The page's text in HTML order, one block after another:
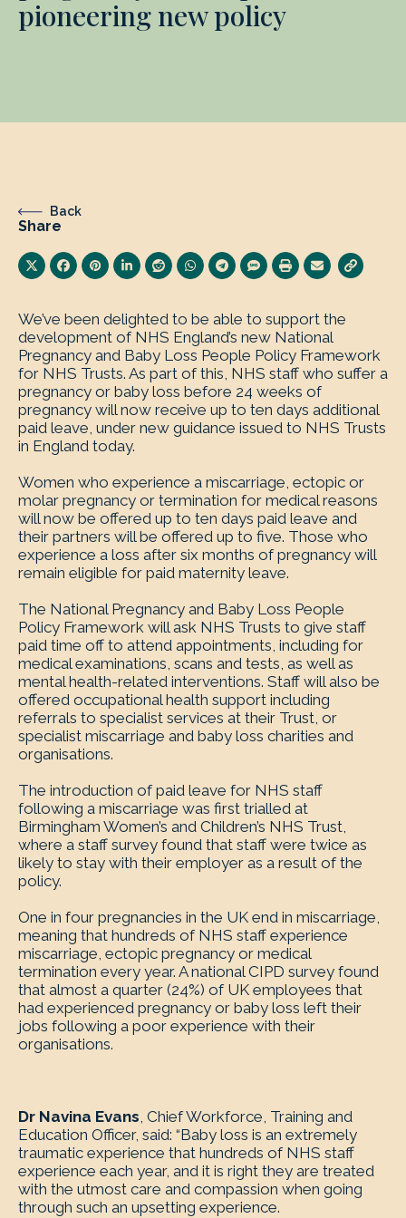
pioneering new policy
Back
Share
We’ve been delighted to be able to support the
development of NHS England’s new National
Pregnancy and Baby Loss People Policy Framework
for NHS Trusts. As part of this, NHS staff who suffer a
pregnancy or baby loss before 24 weeks of
pregnancy will now receive up to ten days additional
paid leave, under new guidance issued to NHS Trusts
in England today.
Women who experience a miscarriage, ectopic or
molar pregnancy or termination for medical reasons
will now be offered up to ten days paid leave and
their partners will be offered up to five. Those who
experience a loss after six months of pregnancy will
remain eligible for paid maternity leave.
The National Pregnancy and Baby Loss People
Policy Framework will ask NHS Trusts to give staff
paid time off to attend appointments, including for
medical examinations, scans and tests, as well as
mental health-related interventions. Staff will also be
offered occupational health support including
referrals to specialist services at their Trust, or
specialist miscarriage and baby loss charities and
organisations.
The introduction of paid leave for NHS staff
following a miscarriage was first trialled at
Birmingham Women’s and Children’s NHS Trust,
where a staff survey found that staff were twice as
likely to stay with their employer as a result of the
policy.
One in four pregnancies in the UK end in miscarriage,
meaning that hundreds of NHS staff experience
miscarriage, ectopic pregnancy or medical
termination every year. A national CIPD survey found
that almost a quarter (24%) of UK employees that
had experienced pregnancy or baby loss left their
jobs following a poor experience with their
organisations.
Dr Navina Evans, Chief Workforce, Training and
Education Officer, said: “Baby loss is an extremely
traumatic experience that hundreds of NHS staff
experience each year, and it is right they are treated
with the utmost care and compassion when going
through such an upsetting experience.